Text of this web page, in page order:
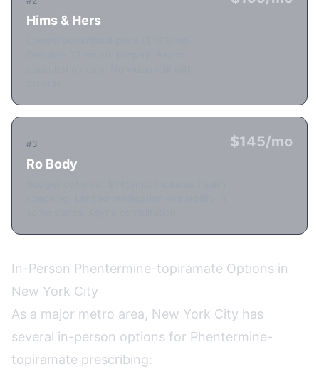
Hims & Hers
#3
Ro Body
$145/mo
In-Person Phentermine-topiramate Options in
New York City
As a major metro area, New York City has
several in-person options for Phentermine-
topiramate prescribing: